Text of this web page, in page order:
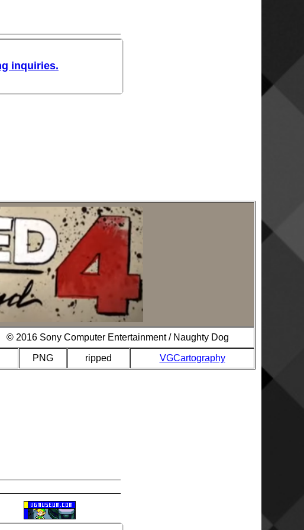
© 2016 Sony Computer Entertainment / Naughty Dog
PNG ripped VGCartography